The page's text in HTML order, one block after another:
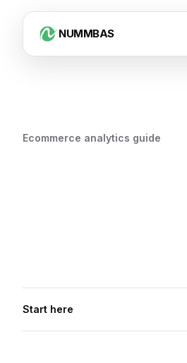
NUMMBAS
Ecommerce analytics guide
Start here